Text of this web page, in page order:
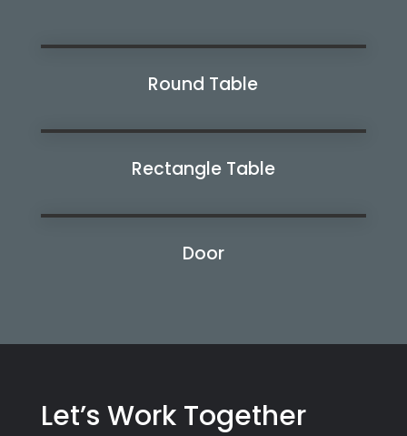
Watch Now
Round Table
Watch Now
Rectangle Table
Watch Now
Door
Let’s Work Together